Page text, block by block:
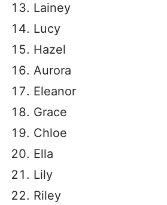
Lainey
Lucy
Hazel
Aurora
Eleanor
Grace
Chloe
Ella
Lily
Riley